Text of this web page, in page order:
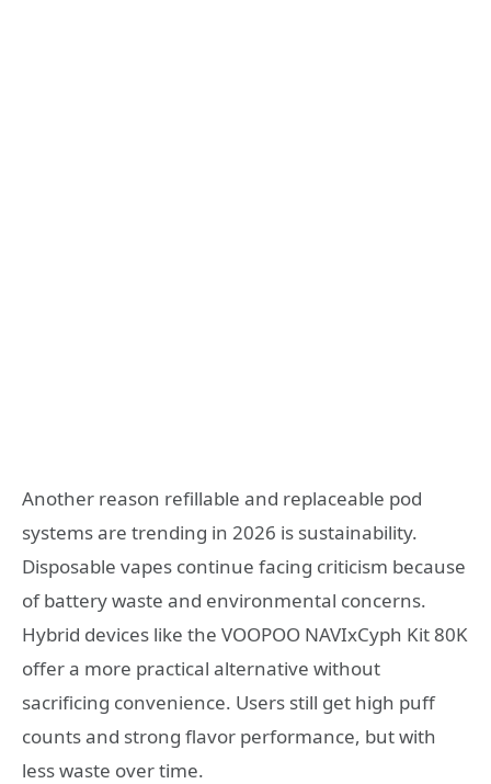
Another reason refillable and replaceable pod
systems are trending in 2026 is sustainability.
Disposable vapes continue facing criticism because
of battery waste and environmental concerns.
Hybrid devices like the VOOPOO NAVIxCyph Kit 80K
offer a more practical alternative without
sacrificing convenience. Users still get high puff
counts and strong flavor performance, but with
less waste over time.